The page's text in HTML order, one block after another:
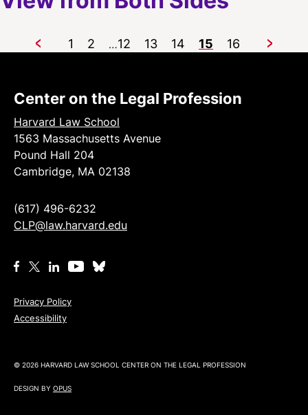
Previous
1 2 …12 13 14 15 16 Next
Center on the Legal Profession
Harvard Law School
1563 Massachusetts Avenue
Pound Hall 204
Cambridge, MA 02138
(617) 496-6232
CLP@law.harvard.edu
Privacy Policy
Accessibility
© 2026 HARVARD LAW SCHOOL CENTER ON THE LEGAL PROFESSION
DESIGN BY OPUS